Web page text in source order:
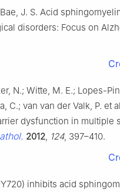
J. S. Acid
disorders: Focus on
N.; Witte, M. E.; Lopes-
C.; van van der Valk, P. et
dysfunction in multiple
2012 124, 397–410.
inhibits acid